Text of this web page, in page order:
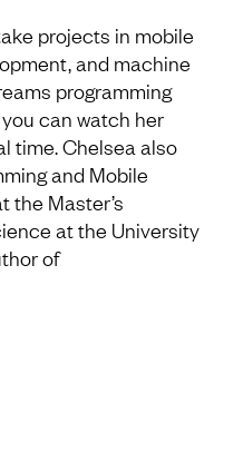
projects in mobile
and machine
programming
can watch her
time. Chelsea also
and Mobile
the Master’s
at the University
of